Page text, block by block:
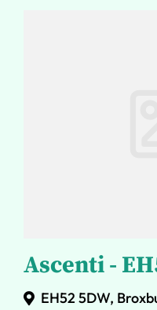
Ascenti -
EH52 5DW,